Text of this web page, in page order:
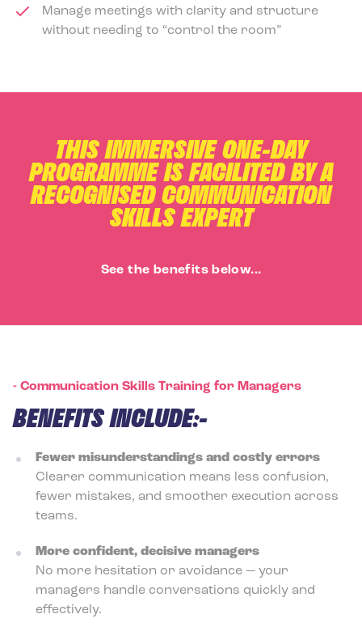
Manage meetings with clarity and structure
without needing to “control the room”
THIS IMMERSIVE ONE-DAY
PROGRAMME IS FACILITED BY A
RECOGNISED COMMUNICATION
SKILLS EXPERT
See the benefits below...
- Communication Skills Training for Managers
BENEFITS INCLUDE:-
Fewer misunderstandings and costly errors
Clearer communication means less confusion,
fewer mistakes, and smoother execution across
teams.
More confident, decisive managers
No more hesitation or avoidance — your
managers handle conversations quickly and
effectively.